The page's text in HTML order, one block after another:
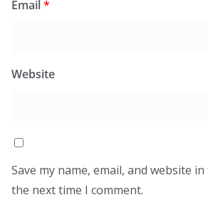
Email*
Website
Save my name, email, and website
the next time I comment.